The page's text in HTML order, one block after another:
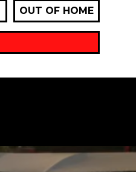
OUT OF HOME